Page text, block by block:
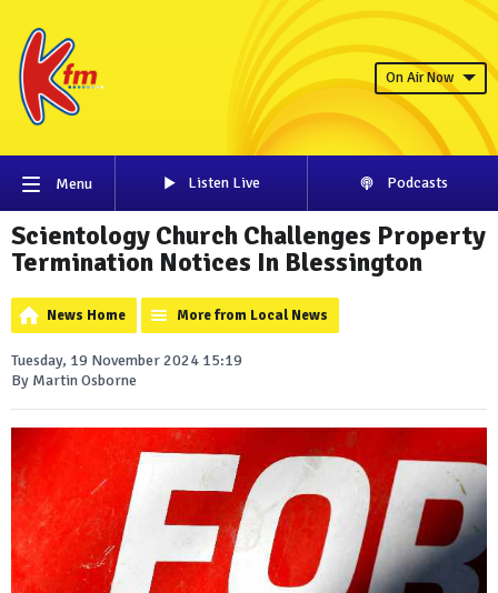
On Air Now
Menu Listen Live Podcasts
Scientology Church Challenges Property
Termination Notices In Blessington
News Home More from Local News
Tuesday, 19 November 2024 15:19
By Martin Osborne